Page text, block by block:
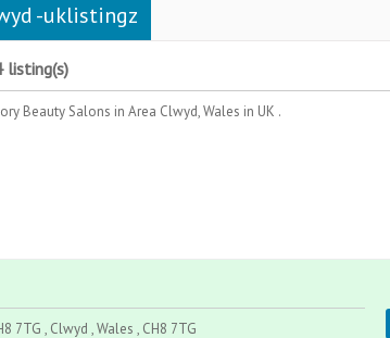
-uklistingz
listing(s)
Beauty Salons in Area Clwyd, Wales in UK .
7TG , Clwyd , Wales , CH8 7TG